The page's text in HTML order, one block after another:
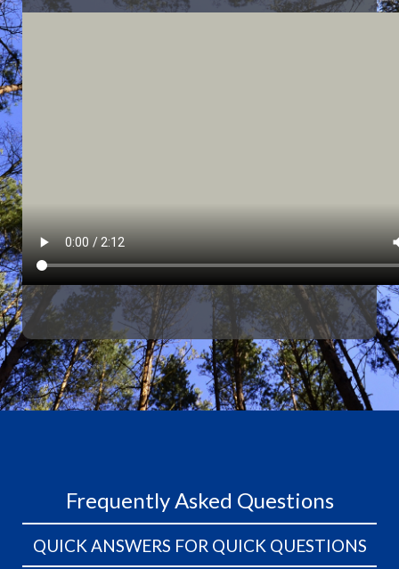
Frequently Asked Questions
QUICK ANSWERS FOR QUICK QUESTIONS